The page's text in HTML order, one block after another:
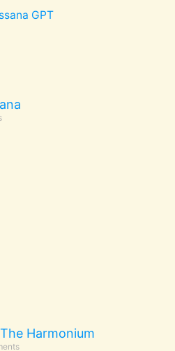
Harmonium